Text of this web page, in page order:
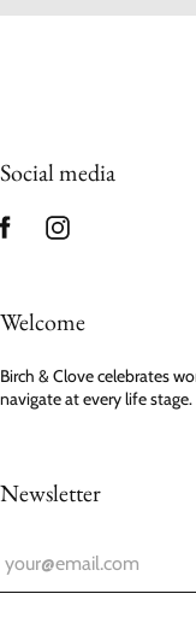
Social media
Welcome
Birch & Clove celebrates
navigate at every life stage.
Newsletter